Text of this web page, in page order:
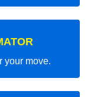
your move.